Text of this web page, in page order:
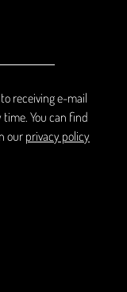
receiving e-mail
You can find
our privacy policy